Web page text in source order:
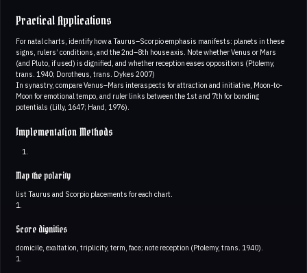
Practical Applications
For natal charts, identify how a Taurus–Scorpio emphasis manifests: planets in these
signs, rulers’ conditions, and the 2nd–8th house axis. Note whether Venus or Mars
(and Pluto, if used) is dignified, and whether reception eases oppositions (Ptolemy,
trans. 1940; Dorotheus, trans. Dykes 2007)
In synastry, compare Venus–Mars interaspects for attraction and initiative, Moon-to-
Moon for emotional tempo, and ruler links between the 1st and 7th for bonding
potentials (Lilly, 1647; Hand, 1976).
Implementation Methods
Map the polarity
list Taurus and Scorpio placements for each chart.
1.
Score dignities
domicile, exaltation, triplicity, term, face; note reception (Ptolemy, trans. 1940).
1.